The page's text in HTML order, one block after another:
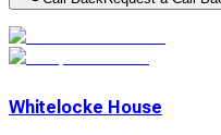
Whitelocke House